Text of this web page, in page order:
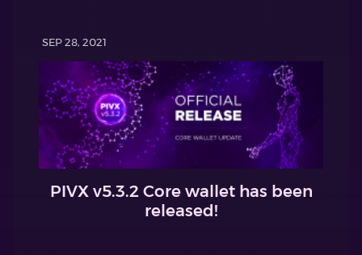
SEP 28, 2021
PIVX v5.3.2 Core wallet has been
released!